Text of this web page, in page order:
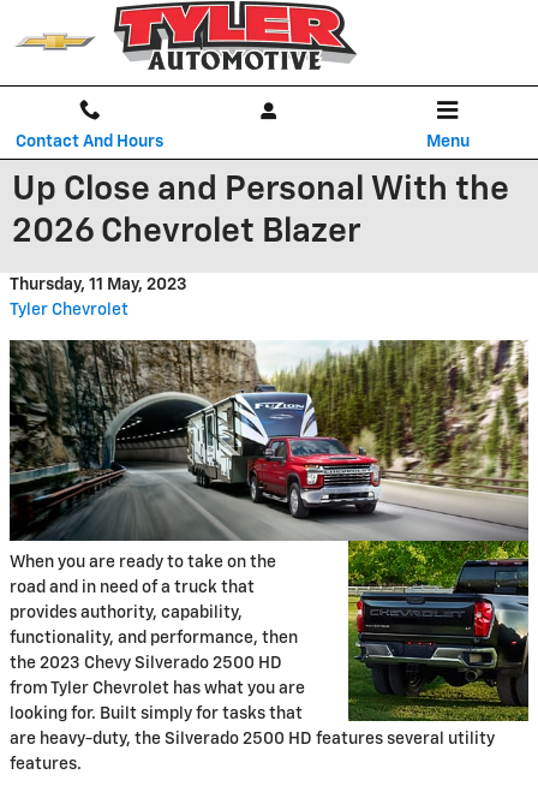
Skip to main content
Contact And Hours Menu
Up Close and Personal With the
2026 Chevrolet Blazer
Thursday, 11 May, 2023
Tyler Chevrolet
When you are ready to take on the
road and in need of a truck that
provides authority, capability,
functionality, and performance, then
the 2023 Chevy Silverado 2500 HD
from Tyler Chevrolet has what you are
looking for. Built simply for tasks that
are heavy-duty, the Silverado 2500 HD features several utility
features.